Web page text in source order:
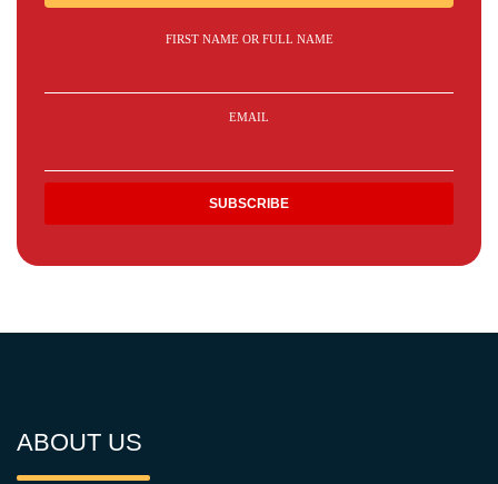
FIRST NAME OR FULL NAME
EMAIL
ABOUT US